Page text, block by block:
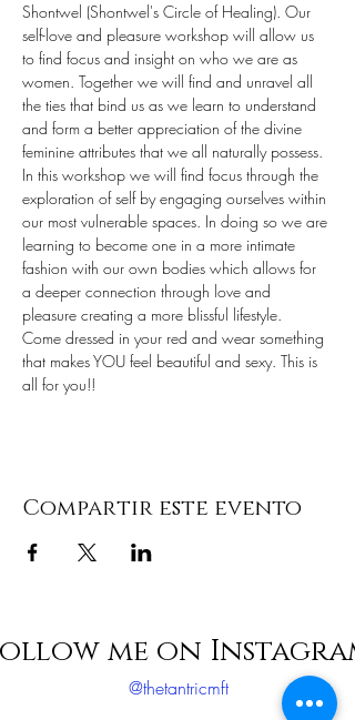
Shontwel (Shontwel's Circle of Healing). Our
self-love and pleasure workshop will allow us
to find focus and insight on who we are as
women. Together we will find and unravel all
the ties that bind us as we learn to understand
and form a better appreciation of the divine
feminine attributes that we all naturally possess.
In this workshop we will find focus through the
exploration of self by engaging ourselves within
our most vulnerable spaces. In doing so we are
learning to become one in a more intimate
fashion with our own bodies which allows for
a deeper connection through love and
pleasure creating a more blissful lifestyle.
Come dressed in your red and wear something
that makes YOU feel beautiful and sexy. This is
all for you!!
Compartir este evento
me on Instagram
@thetantricmft